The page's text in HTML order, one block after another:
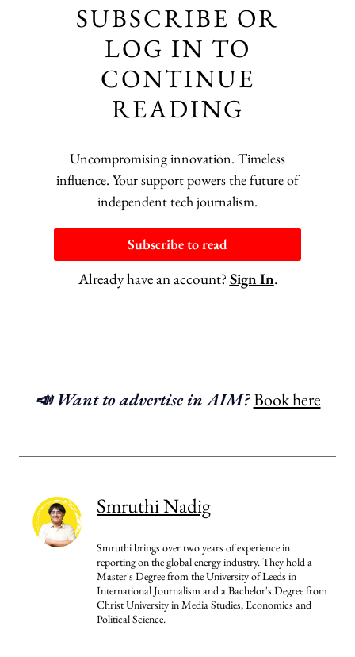
SUBSCRIBE OR
LOG IN TO
CONTINUE
READING
Uncompromising innovation. Timeless
influence. Your support powers the future of
independent tech journalism.
Subscribe to read
Already have an account? Sign In.
📣 Want to advertise in AIM?Book here
Smruthi Nadig
Smruthi brings over two years of experience in
reporting on the global energy industry. They hold a
Master's Degree from the University of Leeds in
International Journalism and a Bachelor's Degree from
Christ University in Media Studies, Economics and
Political Science.